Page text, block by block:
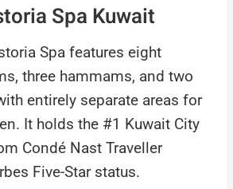
Spa Kuwait
Spa features eight
three hammams, and two
entirely separate areas for
It holds the #1 Kuwait City
Condé Nast Traveller
Five-Star status.